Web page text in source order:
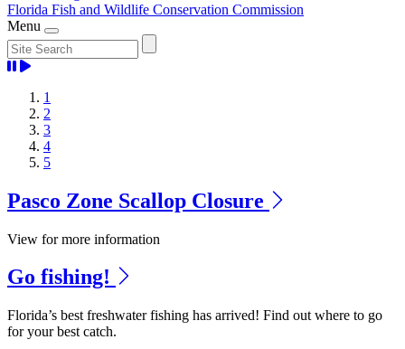
Florida Fish and Wildlife Conservation Commission
Menu
Home
1
2
3
4
5
Pasco Zone Scallop Closure
View for more information
Go fishing!
Florida’s best freshwater fishing has arrived! Find out where to go
for your best catch.